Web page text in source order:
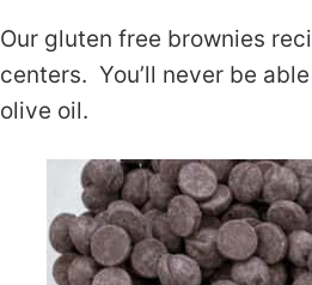
Our gluten free brownies
centers. You’ll never be
olive oil.